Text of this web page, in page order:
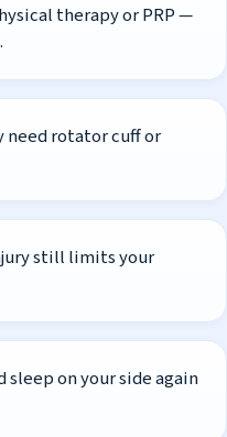
therapy or PRP —
need rotator cuff or
still limits your
sleep on your side again